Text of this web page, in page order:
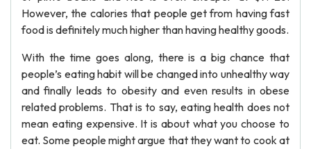
However, the calories that people get from having fast
food is definitely much higher than having healthy goods.
With the time goes along, there is a big chance that
people’s eating habit will be changed into unhealthy way
and finally leads to obesity and even results in obese
related problems. That is to say, eating health does not
mean eating expensive. It is about what you choose to
eat. Some people might argue that they want to cook at